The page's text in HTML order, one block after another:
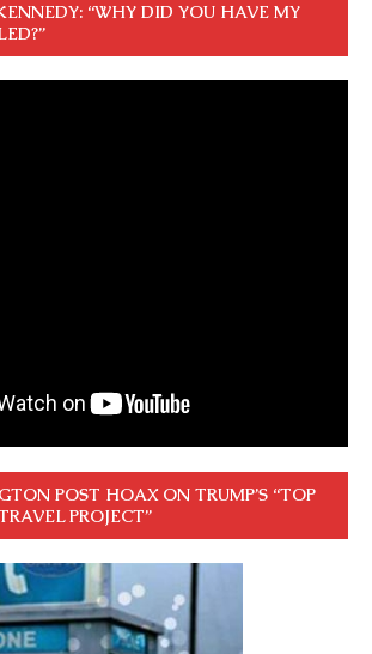
“WHY DID YOU HAVE MY
POST HOAX ON TRUMP’S “TOP
PROJECT”